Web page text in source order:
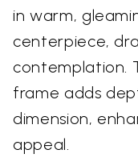
in warm,
centerpiece,
contemplation.
frame adds
dimension,
appeal.